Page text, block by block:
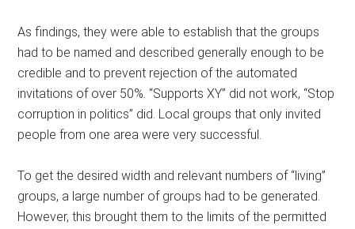
As findings, they were able to establish that the groups
had to be named and described generally enough to be
credible and to prevent rejection of the automated
invitations of over 50%. “Supports XY” did not work, “Stop
corruption in politics” did. Local groups that only invited
people from one area were very successful.
To get the desired width and relevant numbers of “living”
groups, a large number of groups had to be generated.
However, this brought them to the limits of the permitted